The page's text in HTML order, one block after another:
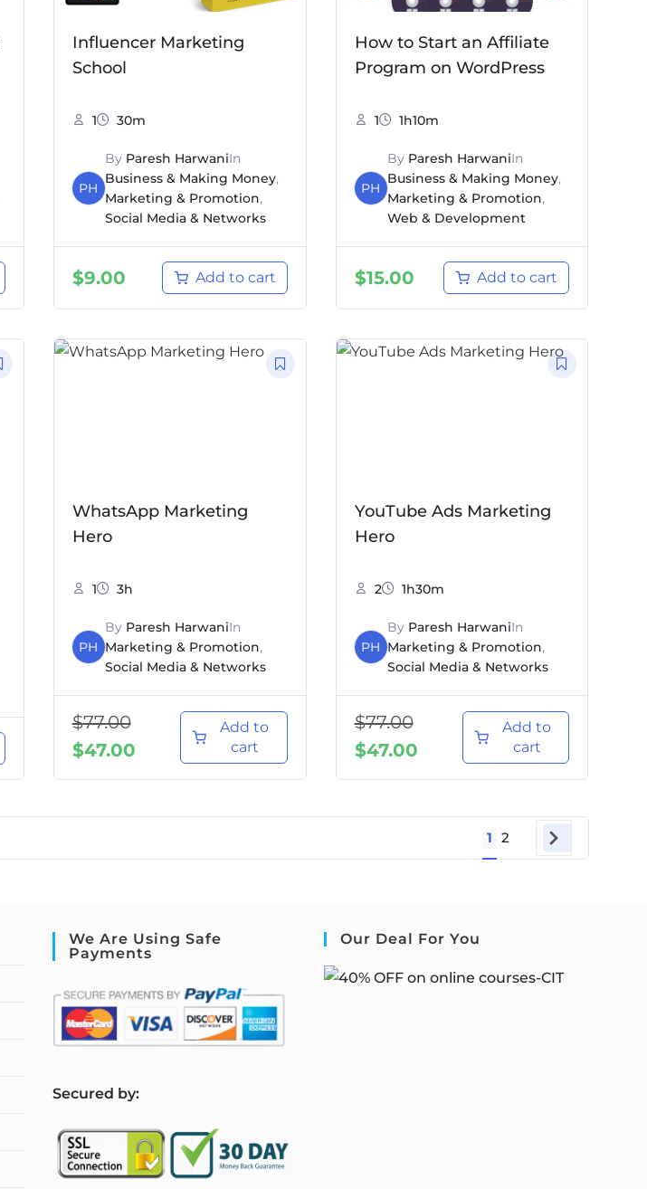
Influencer Marketing
School
1 30m
PH
By Paresh HarwaniIn
Business & Making Money,
Marketing & Promotion,
Social Media & Networks
$9.00 Add to cart
How to Start an Affiliate
Program on WordPress
1 1h10m
PH
By Paresh HarwaniIn
Business & Making Money,
Marketing & Promotion,
Web & Development
$15.00 Add to cart
WhatsApp Marketing
Hero
1 3h
PH
By Paresh HarwaniIn
Marketing & Promotion,
Social Media & Networks
$77.00
$47.00
Add to
cart
YouTube Ads Marketing
Hero
2 1h30m
PH
By Paresh HarwaniIn
Marketing & Promotion,
Social Media & Networks
$77.00
$47.00
Add to
cart
1 2
We Are Using Safe
Payments
Secured by:
Our Deal For You